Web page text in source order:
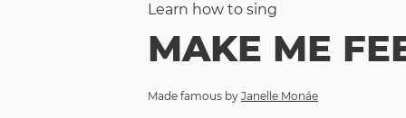
Learn how to sing
MAKE ME
Made famous by Janelle Monáe